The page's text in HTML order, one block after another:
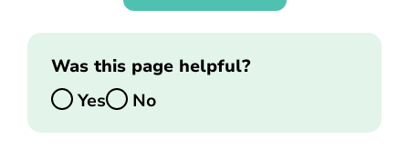
Was this page helpful?
Yes
No